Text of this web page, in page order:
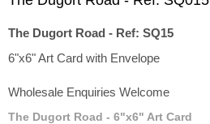
The Dugort Road - Ref: SQ15
6"x6" Art Card with Envelope
Wholesale Enquiries Welcome
The Dugort Road - 6"x6" Art Card